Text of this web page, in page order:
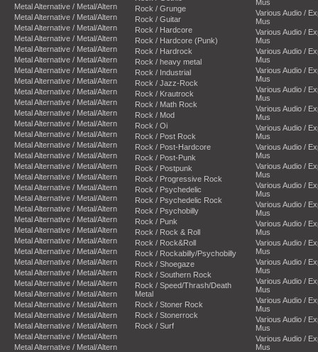
Metal Alternative / Metal/Altern
Metal Alternative / Metal/Altern
Metal Alternative / Metal/Altern
Metal Alternative / Metal/Altern
Metal Alternative / Metal/Altern
Metal Alternative / Metal/Altern
Metal Alternative / Metal/Altern
Metal Alternative / Metal/Altern
Metal Alternative / Metal/Altern
Metal Alternative / Metal/Altern
Metal Alternative / Metal/Altern
Metal Alternative / Metal/Altern
Metal Alternative / Metal/Altern
Metal Alternative / Metal/Altern
Metal Alternative / Metal/Altern
Metal Alternative / Metal/Altern
Metal Alternative / Metal/Altern
Metal Alternative / Metal/Altern
Metal Alternative / Metal/Altern
Metal Alternative / Metal/Altern
Metal Alternative / Metal/Altern
Metal Alternative / Metal/Altern
Metal Alternative / Metal/Altern
Metal Alternative / Metal/Altern
Metal Alternative / Metal/Altern
Metal Alternative / Metal/Altern
Metal Alternative / Metal/Altern
Metal Alternative / Metal/Altern
Metal Alternative / Metal/Altern
Metal Alternative / Metal/Altern
Metal Alternative / Metal/Altern
Metal Alternative / Metal/Altern
Metal Alternative / Metal/Altern
Rock / Grunge
Rock / Guitar
Rock / Hardcore
Rock / Hardcore (Punk)
Rock / Hardrock
Rock / heavy metal
Rock / Industrial
Rock / Jazz-Rock
Rock / Krautrock
Rock / Math Rock
Rock / Mod
Rock / Oi
Rock / Post Rock
Rock / Post-Hardcore
Rock / Post-Punk
Rock / Postpunk
Rock / Progressive Rock
Rock / Psychedelic
Rock / Psychedelic Rock
Rock / Psychobilly
Rock / Punk
Rock / Rock & Roll
Rock / Rock&Roll
Rock / Rockabilly/Psychobilly
Rock / Shoegaze
Rock / Southern Rock
Rock / Speed/Thrash/Death
Metal
Rock / Stoner Rock
Rock / Stonerrock
Rock / Surf
Mus
Various Audio /
Mus
Various Audio /
Mus
Various Audio /
Mus
Various Audio /
Mus
Various Audio /
Mus
Various Audio /
Mus
Various Audio /
Mus
Various Audio /
Mus
Various Audio /
Mus
Various Audio /
Mus
Various Audio /
Mus
Various Audio /
Mus
Various Audio /
Mus
Various Audio /
Mus
Various Audio /
Mus
Various Audio /
Mus
Various Audio /
Mus
Various Audio /
Mus